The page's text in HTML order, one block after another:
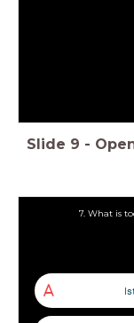
Slide 9 -
7. What is
A